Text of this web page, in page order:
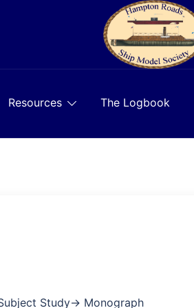
Resources The Logbook
Study→ Monograph